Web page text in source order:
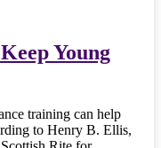
Young
training can help
to Henry B. Ellis,